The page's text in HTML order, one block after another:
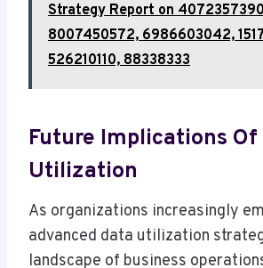
Strategy Report on
8007450572, 6986603042,
526210110, 88338333
Future Implications Of
Utilization
As organizations increasingly
advanced data utilization
landscape of business